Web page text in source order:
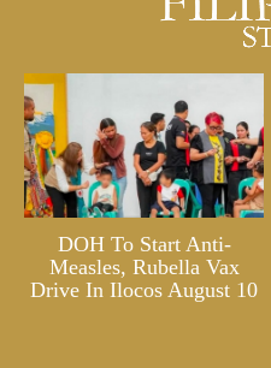
DOH To Start Anti-
Measles, Rubella Vax
Drive In Ilocos August 10